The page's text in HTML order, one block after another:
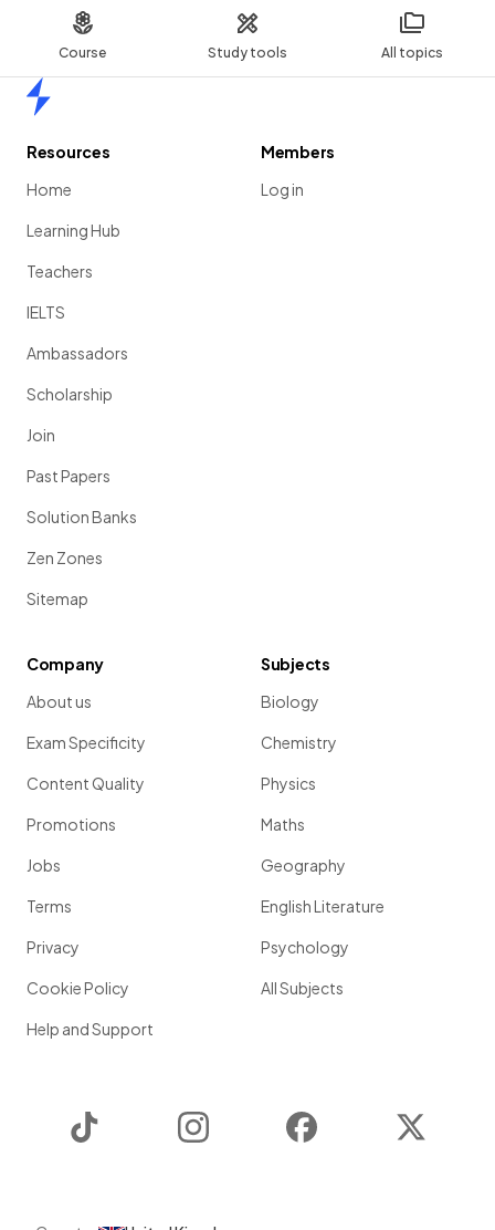
Course Study tools All topics
Resources
Home
Learning Hub
Teachers
IELTS
Ambassadors
Scholarship
Join
Past Papers
Solution Banks
Zen Zones
Sitemap
Members
Log in
Company
About us
Exam Specificity
Content Quality
Promotions
Jobs
Terms
Privacy
Cookie Policy
Help and Support
Subjects
Biology
Chemistry
Physics
Maths
Geography
English Literature
Psychology
All Subjects
Instagram Facebook